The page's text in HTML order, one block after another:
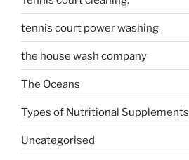
tennis court power washing
the house wash company
The Oceans
Types of Nutritional Supplements
Uncategorised